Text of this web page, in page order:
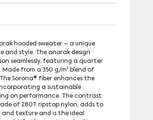
hooded sweater – a unique
style. The anorak design
seamlessly, featuring a quarter
from a 350 g/m² blend of
Sorona® fiber enhances the
a sustainable
on performance. The contrast
of 280T ripstop nylon, adds to
texture and is the ideal